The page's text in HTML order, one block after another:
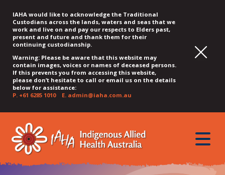
IAHA would like to acknowledge the Traditional
Custodians across the lands, waters and seas that we
work and live on and pay our respects to Elders past,
present and future and thank them for their
continuing custodianship.
Warning: Please be aware that this website may
contain images, voices or names of deceased persons.
If this prevents you from accessing this website,
please don’t hesitate to call or email us on the details
below for assistance:
P. +61 6285 1010E. admin@iaha.com.au
QUICK
MENU
JUMP
CONTENT
JUMP
TOP
MENU
JUMP
MAIN
MENU
JUMP
SEARCH
JUMP
FOOTER
toggle